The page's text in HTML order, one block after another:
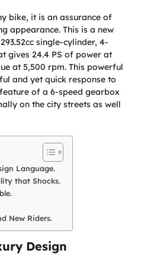
bike, it is an assurance of
appearance. This is a new
single-cylinder, 4-
gives 24.4 PS of power at
at 5,500 rpm. This powerful
and yet quick response to
of a 6-speed gearbox
on the city streets as well
Language.
that Shocks.
New Riders.
Design